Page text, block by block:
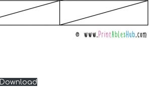
Download